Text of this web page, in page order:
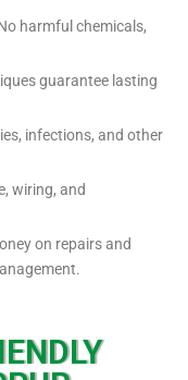
harmful chemicals,
guarantee lasting
infections, and other
wiring, and
on repairs and